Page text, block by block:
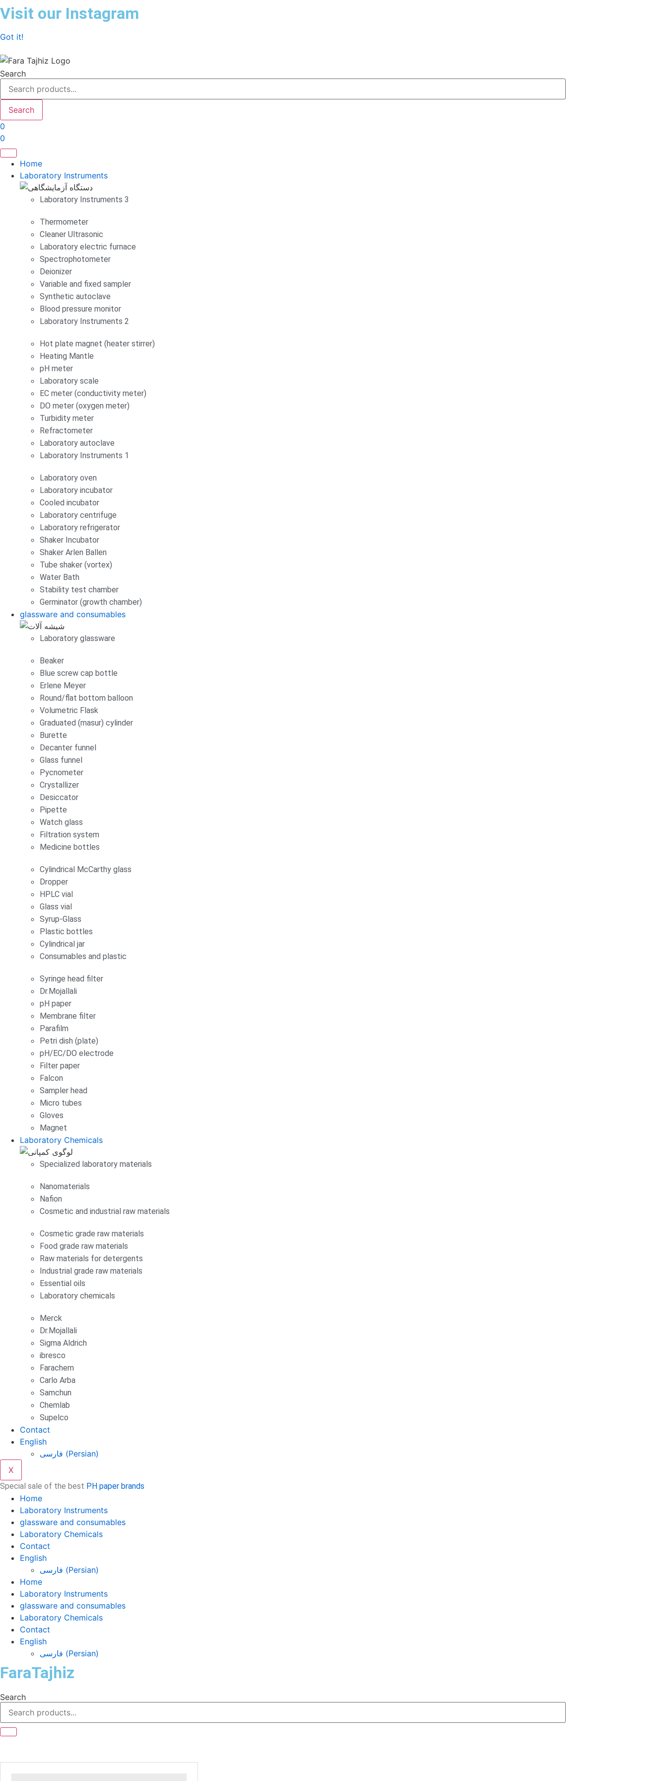
Skip
to
Visit our Instagram
Got it!
Search
Search
0
0
Home
Laboratory Instruments
Laboratory Instruments 3
Thermometer
Cleaner Ultrasonic
Laboratory electric furnace
Spectrophotometer
Deionizer
Variable and fixed sampler
Synthetic autoclave
Blood pressure monitor
Laboratory Instruments 2
Hot plate magnet (heater stirrer)
Heating Mantle
pH meter
Laboratory scale
EC meter (conductivity meter)
DO meter (oxygen meter)
Turbidity meter
Refractometer
Laboratory autoclave
Laboratory Instruments 1
Laboratory oven
Laboratory incubator
Cooled incubator
Laboratory centrifuge
Laboratory refrigerator
Shaker Incubator
Shaker Arlen Ballen
Tube shaker (vortex)
Water Bath
Stability test chamber
Germinator (growth chamber)
glassware and consumables
Laboratory glassware
Beaker
Blue screw cap bottle
Erlene Meyer
Round/flat bottom balloon
Volumetric Flask
Graduated (masur) cylinder
Burette
Decanter funnel
Glass funnel
Pycnometer
Crystallizer
Desiccator
Pipette
Watch glass
Filtration system
Medicine bottles
Cylindrical McCarthy glass
Dropper
HPLC vial
Glass vial
Syrup-Glass
Plastic bottles
Cylindrical jar
Consumables and plastic
Syringe head filter
Dr.Mojallali
pH paper
Membrane filter
Parafilm
Petri dish (plate)
pH/EC/DO electrode
Filter paper
Falcon
Sampler head
Micro tubes
Gloves
Magnet
Laboratory Chemicals
Specialized laboratory materials
Nanomaterials
Nafion
Cosmetic and industrial raw materials
Cosmetic grade raw materials
Food grade raw materials
Raw materials for detergents
Industrial grade raw materials
Essential oils
Laboratory chemicals
Merck
Dr.Mojallali
Sigma Aldrich
ibresco
Farachem
Carlo Arba
Samchun
Chemlab
Supelco
Contact
English
فارسی (Persian)
X
Special sale of the best PH paper brands
Home
Laboratory Instruments
glassware and consumables
Laboratory Chemicals
Contact
English
فارسی (Persian)
Home
Laboratory Instruments
glassware and consumables
Laboratory Chemicals
Contact
English
فارسی (Persian)
FaraTajhiz
Search